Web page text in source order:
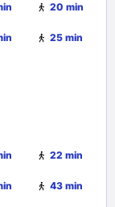
20 min
25 min
22 min
43 min